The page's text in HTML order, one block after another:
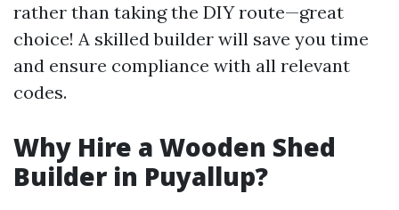
rather than taking the DIY route—great
choice! A skilled builder will save you time
and ensure compliance with all relevant
codes.
Why Hire a Wooden Shed
Builder in Puyallup?